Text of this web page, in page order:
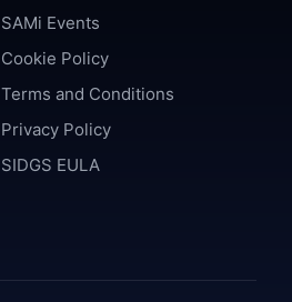
SAMi Events
Cookie Policy
Terms and Conditions
Privacy Policy
SIDGS EULA